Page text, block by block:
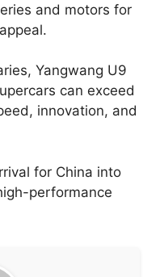
and motors for
Yangwang U9
can exceed
innovation, and
for China into
performance